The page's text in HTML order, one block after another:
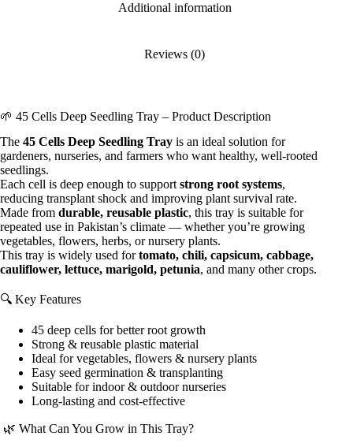
Additional information
Reviews (0)
🌱 45 Cells Deep Seedling Tray – Product Description
The 45 Cells Deep Seedling Tray is an ideal solution for
gardeners, nurseries, and farmers who want healthy, well-rooted
seedlings.
Each cell is deep enough to supportstrong root systems,
reducing transplant shock and improving plant survival rate.
Made from durable, reusable plastic, this tray is suitable for
repeated use in Pakistan’s climate — whether you’re growing
vegetables, flowers, herbs, or nursery plants.
This tray is widely used fortomato, chili, capsicum, cabbage,
cauliflower, lettuce, marigold, petunia, and many other crops.
🔍 Key Features
45 deep cells for better root growth
Strong & reusable plastic material
Ideal for vegetables, flowers & nursery plants
Easy seed germination & transplanting
Suitable for indoor & outdoor nurseries
Long-lasting and cost-effective
🌿 What Can You Grow in This Tray?